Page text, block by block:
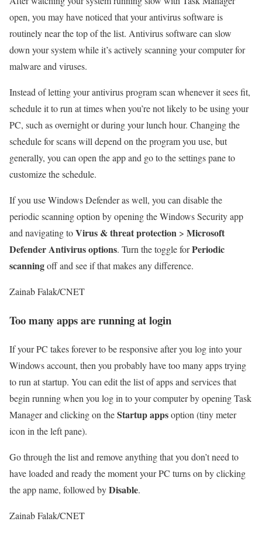
open, you may have noticed that your antivirus software is
routinely near the top of the list. Antivirus software can slow
down your system while it’s actively scanning your computer for
malware and viruses.
Instead of letting your antivirus program scan whenever it sees fit,
schedule it to run at times when you’re not likely to be using your
PC, such as overnight or during your lunch hour. Changing the
schedule for scans will depend on the program you use, but
generally, you can open the app and go to the settings pane to
customize the schedule.
If you use Windows Defender as well, you can disable the
periodic scanning option by opening the Windows Security app
and navigating toVirus & threat protection > Microsoft
Defender Antivirus options. Turn the toggle forPeriodic
scanningoff and see if that makes any difference.
Zainab Falak/CNET
Too many apps are running at login
If your PC takes forever to be responsive after you log into your
Windows account, then you probably have too many apps trying
to run at startup. You can edit the list of apps and services that
begin running when you log in to your computer by opening Task
Manager and clicking on theStartupappsoption (tiny meter
icon in the left pane).
Go through the list and remove anything that you don’t need to
have loaded and ready the moment your PC turns on by clicking
the app name, followed byDisable.
Zainab Falak/CNET